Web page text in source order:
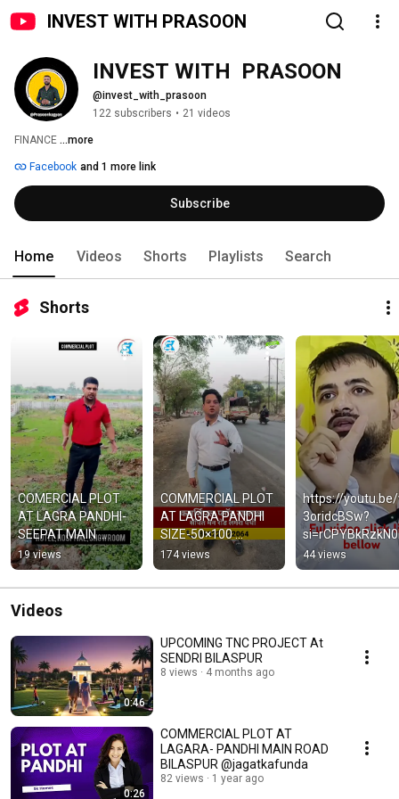
INVEST WITH PRASOON
INVEST WITH  PRASOON
@invest_with_prasoon
122 subscribers • 21 videos
FINANCE ...more
Facebook and 1 more link
Subscribe
Home Videos Shorts Playlists Search
Shorts
COMERCIAL PLOT
AT LAGRA PANDHI-
SEEPAT MAIN
HIGHWAY
50*100=5000SQFT.
19 views
COMMERCIAL PLOT
AT LAGRA PANDHI
SIZE-50×100
#youtubeshorts
#reels #facebook
#realestate
174 views
https://
3oridcBSw?
Yy
44 views
Videos
0:46
UPCOMING TNC PROJECT At
SENDRI BILASPUR
8 views 4 months ago
0:26
COMMERCIAL PLOT AT
LAGARA- PANDHI MAIN ROAD
BILASPUR @jagatkafunda
82 views 1 year ago